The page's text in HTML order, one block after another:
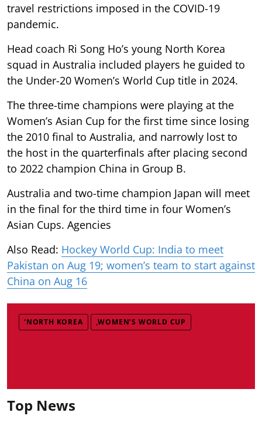
travel restrictions imposed in the COVID-19
pandemic.
Head coach Ri Song Ho’s young North Korea
squad in Australia included players he guided to
the Under-20 Women’s World Cup title in 2024.
The three-time champions were playing at the
Women’s Asian Cup for the first time since losing
the 2010 final to Australia, and narrowly lost to
the host in the quarterfinals after placing second
to 2022 champion China in Group B.
Australia and two-time champion Japan will meet
in the final for the third time in four Women’s
Asian Cups. Agencies
Also Read: Hockey World Cup: India to meet
Pakistan on Aug 19; women’s team to start against
China on Aug 16
‘NORTH KOREA ,WOMEN’S WORLD CUP
Top News